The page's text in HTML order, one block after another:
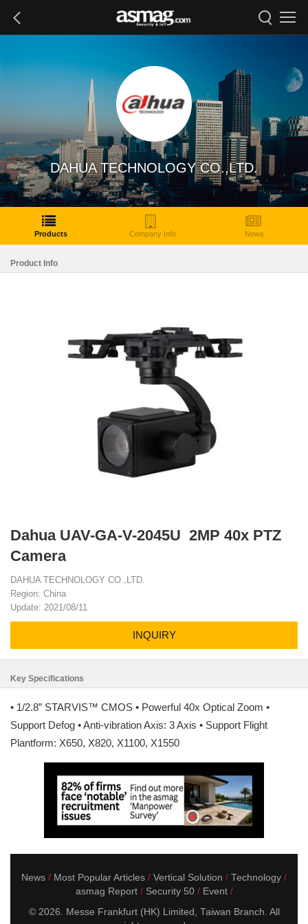
DAHUA TECHNOLOGY CO.,LTD.
Products Company Info News
Product Info
Dahua UAV-GA-V-2045U 2MP 40x PTZ
Camera
DAHUA TECHNOLOGY CO.,LTD.
Region: China
Update: 2021/08/11
INQUIRY
Key Specifications
• 1/2.8” STARVIS™ CMOS • Powerful 40x Optical Zoom •
Support Defog • Anti-vibration Axis: 3 Axis • Support Flight
Plantform: X650, X820, X1100, X1550
News Most Popular Articles Vertical Solution
Technology
asmag Report
Security 50
Event
© 2026. Messe Frankfurt (HK) Limited, Taiwan Branch. All